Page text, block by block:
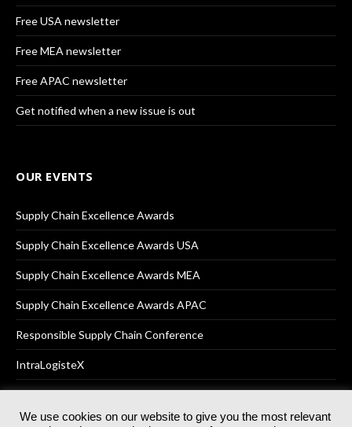
Free USA newsletter
Free MEA newsletter
Free APAC newsletter
Get notified when a new issue is out
OUR EVENTS
Supply Chain Excellence Awards
Supply Chain Excellence Awards USA
Supply Chain Excellence Awards MEA
Supply Chain Excellence Awards APAC
Responsible Supply Chain Conference
IntraLogisteX
We use cookies on our website to give you the most relevant